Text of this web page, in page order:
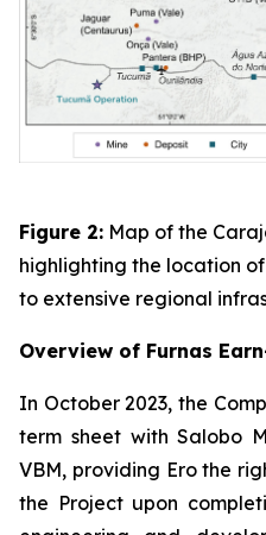
Figure 2: Map of the
highlighting the location
to extensive regional
Overview of Furnas
In October 2023, the
term sheet with Salobo
VBM, providing Ero the
the Project upon